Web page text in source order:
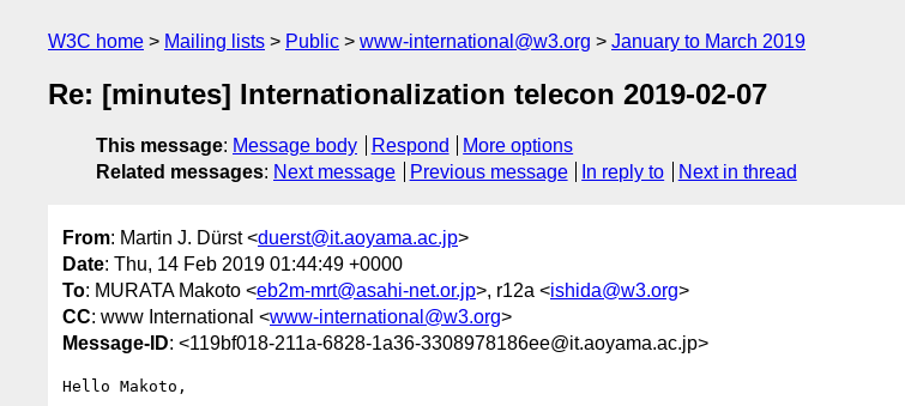
W3C home Mailing lists Public www-international@w3.org January to March 2019
Re: [minutes] Internationalization telecon 2019-02-07
This message: Message body Respond
More options
Related messages: Next message Previous message In reply to Next in thread
From: Martin J. Dürst <duerst@it.aoyama.ac.jp>
Date: Thu, 14 Feb 2019 01:44:49 +0000
To: MURATA Makoto <eb2m-mrt@asahi-net.or.jp>, r12a <ishida@w3.org>
CC: www International <www-international@w3.org>
Message-ID: <119bf018-211a-6828-1a36-3308978186ee@it.aoyama.ac.jp>
Hello Makoto,